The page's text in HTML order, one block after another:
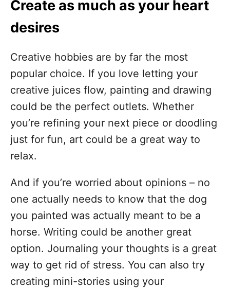
Create as much as your heart
desires
Creative hobbies are by far the most
popular choice. If you love letting your
creative juices flow, painting and drawing
could be the perfect outlets. Whether
you’re refining your next piece or doodling
just for fun, art could be a great way to
relax.
And if you’re worried about opinions – no
one actually needs to know that the dog
you painted was actually meant to be a
horse. Writing could be another great
option. Journaling your thoughts is a great
way to get rid of stress. You can also try
creating mini-stories using your